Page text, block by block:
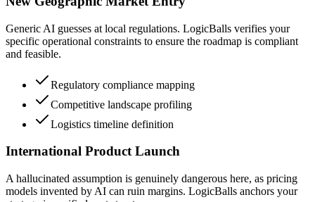
Generic AI guesses at local regulations. LogicBalls verifies your
specific operational constraints to ensure the roadmap is compliant
and feasible.
Regulatory compliance mapping
Competitive landscape profiling
Logistics timeline definition
International Product Launch
A hallucinated assumption is genuinely dangerous here, as pricing
models invented by AI can ruin margins. LogicBalls anchors your